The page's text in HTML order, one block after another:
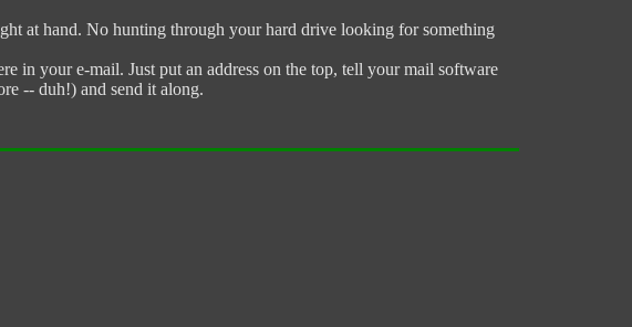
at hand. No hunting through your hard drive looking for something
in your e-mail. Just put an address on the top, tell your mail software
-- duh!) and send it along.